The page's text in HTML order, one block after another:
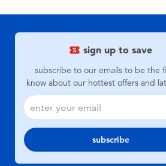
sign up to save
subscribe to our emails to be the
know about our hottest offers and
subscribe